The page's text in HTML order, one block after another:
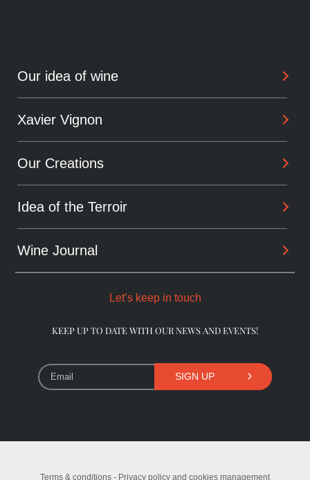
Our idea of wine
Philosophy
Xavier Vignon
Background
Alchemist
Our Creations
Arcanes
Daring wines
Idea of the Terroir
Les Dentelles De Montmirail
Wine Journal
Let’s keep in touch
KEEP UP TO DATE WITH OUR NEWS AND EVENTS!
SIGN UP
Terms & conditions - Privacy policy and cookies management